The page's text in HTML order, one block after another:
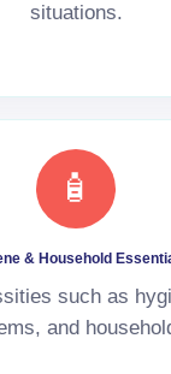
situations.
🧴
& Household
such as
and